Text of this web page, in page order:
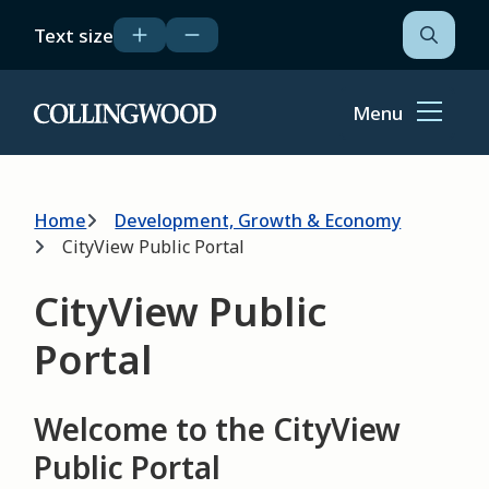
main
Text size
Open
the
form
Home Menu
Breadcrumb
Home
Development, Growth & Economy
CityView Public Portal
CityView Public
Portal
Welcome to the CityView
Public Portal